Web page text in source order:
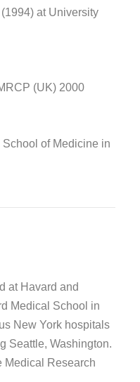
at University
(UK) 2000
of Medicine in
at Havard and
Medical School in
New York hospitals
Seattle, Washington.
Medical Research